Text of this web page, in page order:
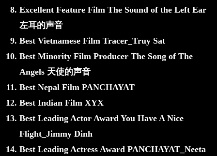
Excellent Feature Film The Sound of the Left Ear
左耳的声音
Best Vietnamese Film Tracer_Truy Sat
Best Minority Film Producer The Song of The
Angels 天使的声音
Best Nepal Film PANCHAYAT
Best Indian Film XYX
Best Leading Actor Award You Have A Nice
Flight_Jimmy Dinh
Best Leading Actress Award PANCHAYAT_Neeta